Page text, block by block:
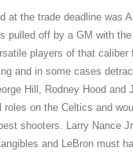
at the trade deadline was
pulled off by a GM with
players of that caliber
and in some cases
Hill, Rodney Hood and
roles on the Celtics and
shooters. Larry Nance
and LeBron must